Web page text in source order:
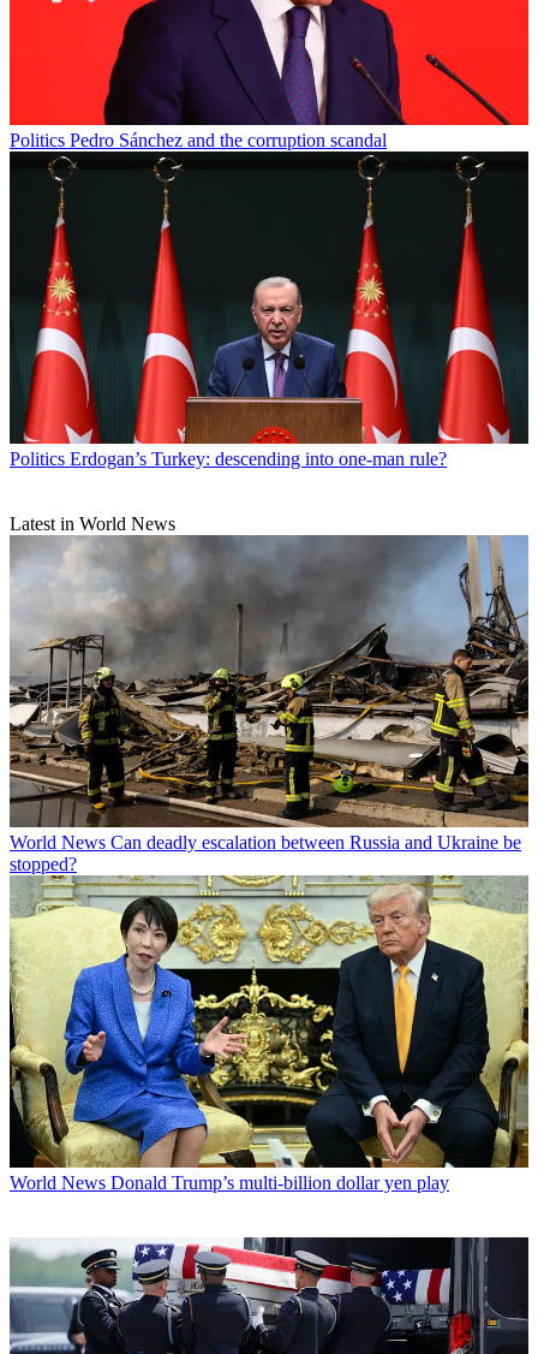
Politics Pedro Sánchez and the corruption scandal
Politics Erdogan’s Turkey: descending into one-man rule?
Latest in World News
World News Can deadly escalation between Russia and Ukraine be
stopped?
World News Donald Trump’s multi-billion dollar yen play